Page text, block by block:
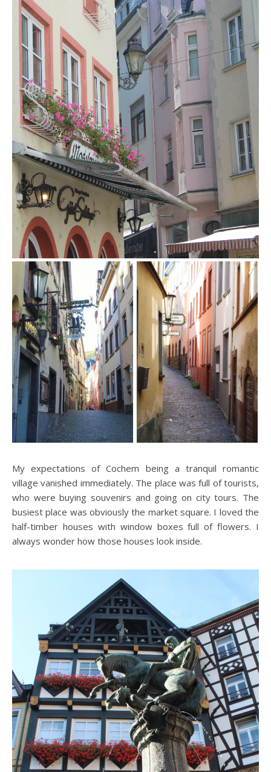
My expectations of Cochem being a tranquil romantic
village vanished immediately. The place was full of tourists,
who were buying souvenirs and going on city tours. The
busiest place was obviously the market square. I loved the
half-timber houses with window boxes full of flowers. I
always wonder how those houses look inside.